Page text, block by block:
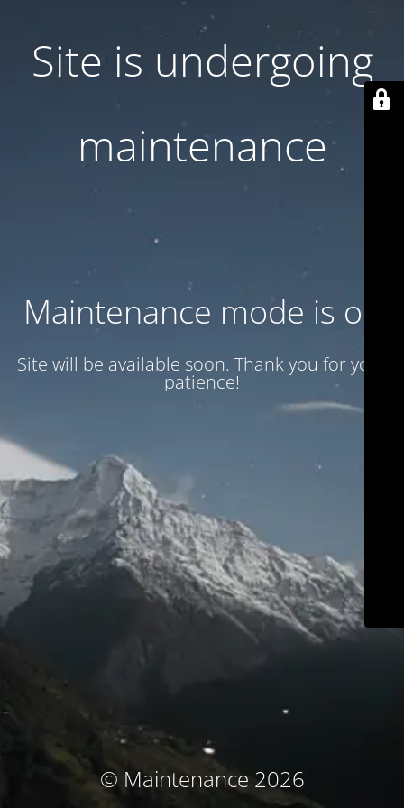
Site is undergoing
maintenance
Maintenance mode is on
Site will be available soon. Thank you for your
patience!
© Maintenance 2026